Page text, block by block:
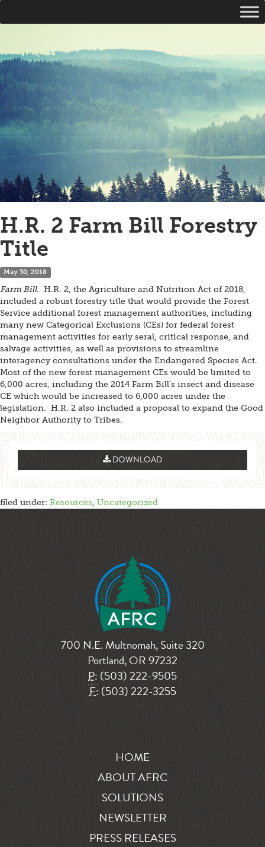
H.R. 2 Farm Bill Forestry
Title
May 30, 2018
Farm Bill. H.R. 2, the Agriculture and Nutrition Act of 2018,
included a robust forestry title that would provide the Forest
Service additional forest management authorities, including
many new Categorical Exclusions (CEs) for federal forest
management activities for early seral, critical response, and
salvage activities, as well as provisions to streamline
interagency consultations under the Endangered Species Act.
Most of the new forest management CEs would be limited to
6,000 acres, including the 2014 Farm Bill’s insect and disease
CE which would be increased to 6,000 acres under the
legislation. H.R. 2 also included a proposal to expand the Good
Neighbor Authority to Tribes.
DOWNLOAD
filed under: Resources, Uncategorized
700 N.E. Multnomah, Suite 320
Portland, OR 97232
P: (503) 222-9505
F: (503) 222-3255
HOME
ABOUT AFRC
SOLUTIONS
NEWSLETTER
PRESS RELEASES